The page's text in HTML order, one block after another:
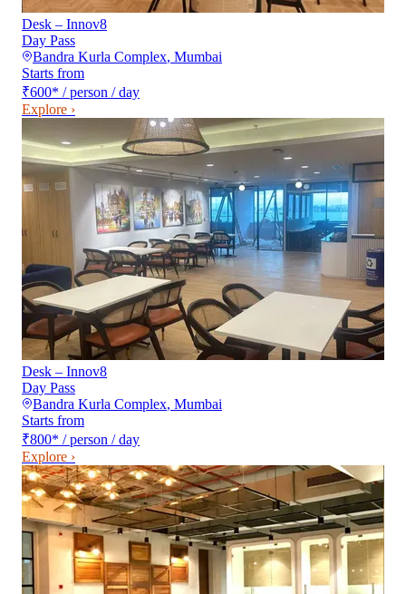
Desk – Innov8
Day Pass
Bandra Kurla Complex, Mumbai
Starts from
₹600* / person / day
Explore ›
Desk – Innov8
Day Pass
Bandra Kurla Complex, Mumbai
Starts from
₹800* / person / day
Explore ›